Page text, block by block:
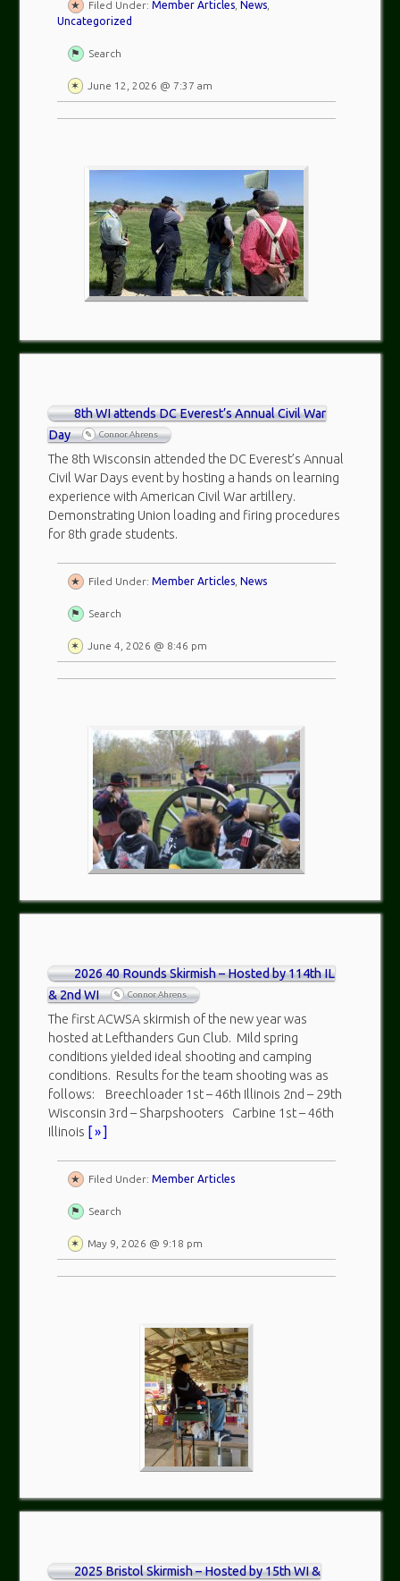
Filed Under: Member Articles, News,
Uncategorized
Search
June 12, 2026 @ 7:37 am
8th WI attends DC Everest’s Annual Civil War
Day
Connor Ahrens
The 8th Wisconsin attended the DC Everest’s Annual
Civil War Days event by hosting a hands on learning
experience with American Civil War artillery.
Demonstrating Union loading and firing procedures
for 8th grade students.
Filed Under: Member Articles, News
Search
June 4, 2026 @ 8:46 pm
2026 40 Rounds Skirmish – Hosted by 114th IL
& 2nd WI
Connor Ahrens
The first ACWSA skirmish of the new year was
hosted at Lefthanders Gun Club. Mild spring
conditions yielded ideal shooting and camping
conditions. Results for the team shooting was as
follows: Breechloader 1st – 46th Illinois 2nd – 29th
Wisconsin 3rd – Sharpshooters Carbine 1st – 46th
Illinois [ » ]
Filed Under: Member Articles
Search
May 9, 2026 @ 9:18 pm
2025 Bristol Skirmish – Hosted by 15th WI &